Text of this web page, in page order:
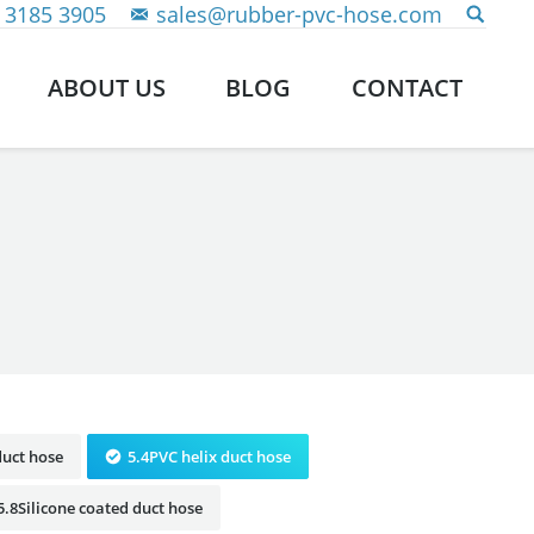
3905 sales@rubber-pvc-hose.com
ABOUT US BLOG CONTACT
hose 5.4PVC helix duct hose
coated duct hose